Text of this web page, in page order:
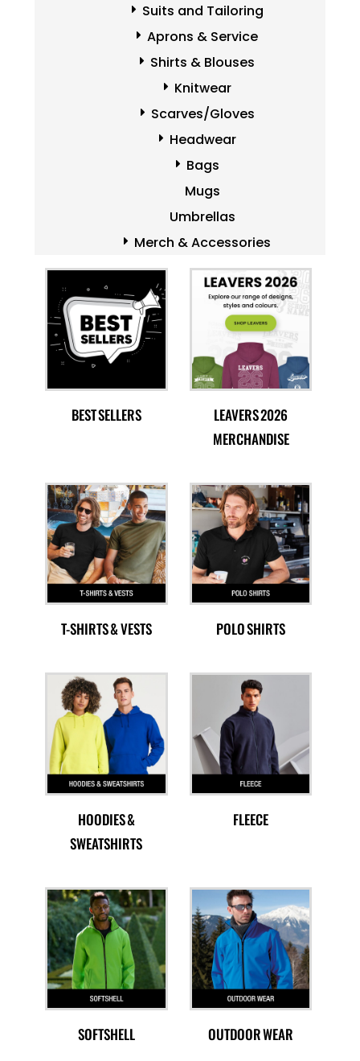
Suits and Tailoring
Aprons & Service
Shirts & Blouses
Knitwear
Scarves/Gloves
Headwear
Bags
Mugs
Umbrellas
Merch & Accessories
BEST SELLERS
LEAVERS 2026
MERCHANDISE
T-SHIRTS & VESTS POLO SHIRTS
HOODIES &
SWEATSHIRTS
FLEECE
SOFTSHELL OUTDOOR WEAR